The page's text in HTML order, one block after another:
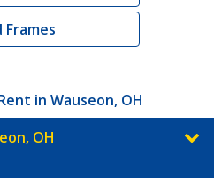
Frames
in Wauseon, OH
OH